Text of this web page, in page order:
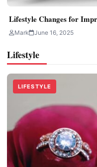
Lifestyle Changes for
Mark June 16, 2025
Lifestyle
LIFESTYLE